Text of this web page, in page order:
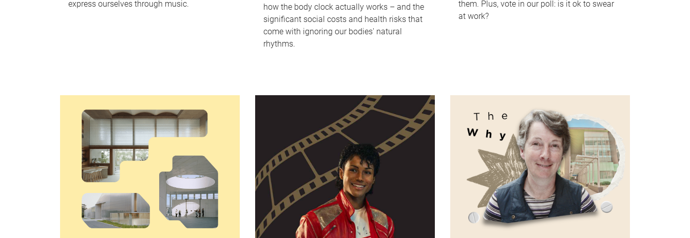
express ourselves through music.
how the body clock actually works – and the
significant social costs and health risks that
come with ignoring our bodies' natural
rhythms.
them. Plus, vote in our poll: is it ok to swear
at work?